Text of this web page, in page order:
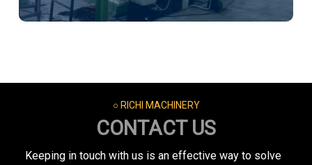
○ RICHI MACHINERY
CONTACT US
Keeping in touch with us is an effective way to solve